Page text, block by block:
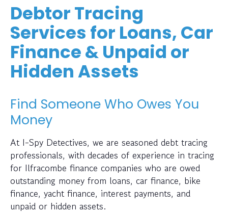
Debtor Tracing
Services for Loans, Car
Finance & Unpaid or
Hidden Assets
Find Someone Who Owes You
Money
At I-Spy Detectives, we are seasoned debt tracing
professionals, with decades of experience in tracing
for Ilfracombe finance companies who are owed
outstanding money from loans, car finance, bike
finance, yacht finance, interest payments, and
unpaid or hidden assets.